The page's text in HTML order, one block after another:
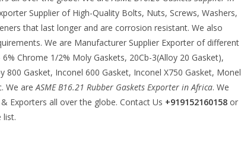
Supplier of High-Quality Bolts, Nuts, Screws, Washers,
that last longer and are corrosion resistant. We also
We are Manufacturer Supplier Exporter of different
Chrome 1/2% Moly Gaskets, 20Cb-3(Alloy 20 Gasket),
800 Gasket, Inconel 600 Gasket, Inconel X750 Gasket, Monel
We areASME B16.21 Rubber Gaskets Exporter in Africa. We
Exporters all over the globe. Contact Us +919152160158 or
list.